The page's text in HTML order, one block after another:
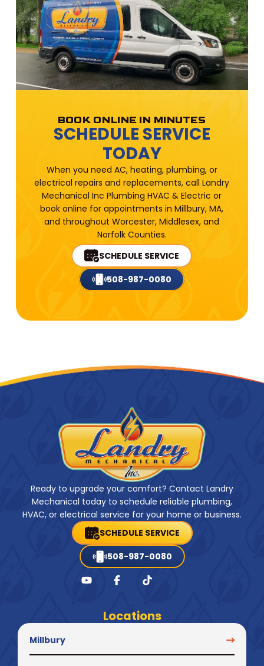
BOOK ONLINE IN MINUTES
SCHEDULE SERVICE
TODAY
When you need AC, heating, plumbing, or
electrical repairs and replacements, call Landry
Mechanical Inc Plumbing HVAC & Electric or
book online for appointments in Millbury, MA,
and throughout Worcester, Middlesex, and
Norfolk Counties.
SCHEDULE SERVICE
508-987-0080
Ready to upgrade your comfort? Contact Landry
Mechanical today to schedule reliable plumbing,
HVAC, or electrical service for your home or business.
SCHEDULE SERVICE
508-987-0080
Locations
Millbury